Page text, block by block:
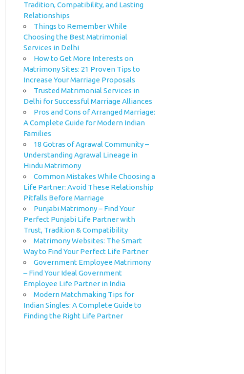
Tradition, Compatibility, and Lasting
Relationships
Things to Remember While
Choosing the Best Matrimonial
Services in Delhi
How to Get More Interests on
Matrimony Sites: 21 Proven Tips to
Increase Your Marriage Proposals
Trusted Matrimonial Services in
Delhi for Successful Marriage Alliances
Pros and Cons of Arranged Marriage:
A Complete Guide for Modern Indian
Families
18 Gotras of Agrawal Community –
Understanding Agrawal Lineage in
Hindu Matrimony
Common Mistakes While Choosing a
Life Partner: Avoid These Relationship
Pitfalls Before Marriage
Punjabi Matrimony – Find Your
Perfect Punjabi Life Partner with
Trust, Tradition & Compatibility
Matrimony Websites: The Smart
Way to Find Your Perfect Life Partner
Government Employee Matrimony
– Find Your Ideal Government
Employee Life Partner in India
Modern Matchmaking Tips for
Indian Singles: A Complete Guide to
Finding the Right Life Partner